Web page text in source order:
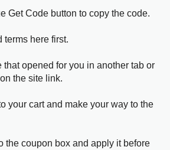
Get Code button to copy the code.
terms here first.
that opened for you in another tab or
the site link.
your cart and make your way to the
the coupon box and apply it before